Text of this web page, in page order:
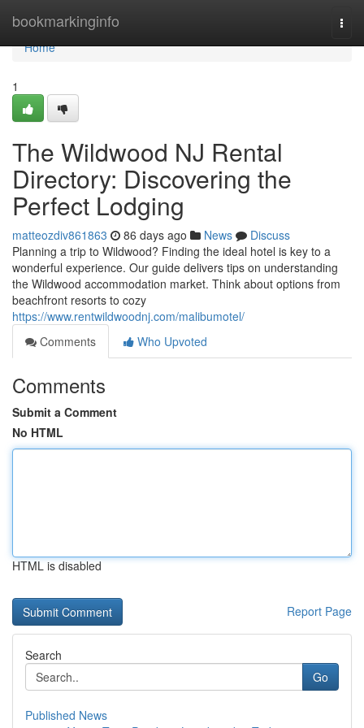
bookmarkinginfo
Home
Home
1
The Wildwood NJ Rental
Directory: Discovering the
Perfect Lodging
matteozdiv861863 86 days ago News
Discuss
Planning a trip to Wildwood? Finding the ideal hotel is key to a
wonderful experience. Our guide delivers tips on understanding
the Wildwood accommodation market. Think about options from
beachfront resorts to cozy
https://www.rentwildwoodnj.com/malibumotel/
Comments
Who Upvoted
Comments
Submit a Comment
No HTML
HTML is disabled
Report Page
Search
Go
Published News